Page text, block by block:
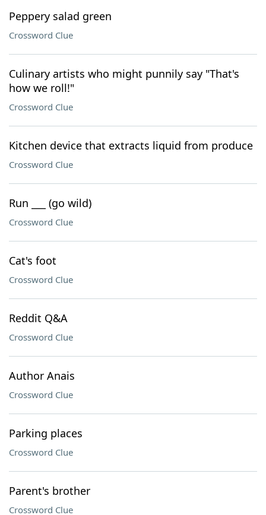
Peppery salad green
Crossword Clue
Culinary artists who might punnily say "That's
how we roll!"
Crossword Clue
Kitchen device that extracts liquid from produce
Crossword Clue
Run ___ (go wild)
Crossword Clue
Cat's foot
Crossword Clue
Reddit Q&A
Crossword Clue
Author Anais
Crossword Clue
Parking places
Crossword Clue
Parent's brother
Crossword Clue